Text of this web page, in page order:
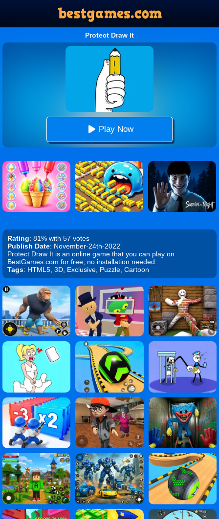
Protect Draw It
Play Now
Rating: 81% with 57 votes
Publish Date: November-24th-2022
Protect Draw It is an online game that you can play on
BestGames.com for free, no installation needed.
Tags: HTML5, 3D, Exclusive, Puzzle, Cartoon